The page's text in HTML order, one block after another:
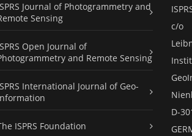
Journal of Photogrammetry and
Sensing
Open Journal of
and Remote Sensing
International Journal of Geo-
ISPRS Foundation
c/o
D-